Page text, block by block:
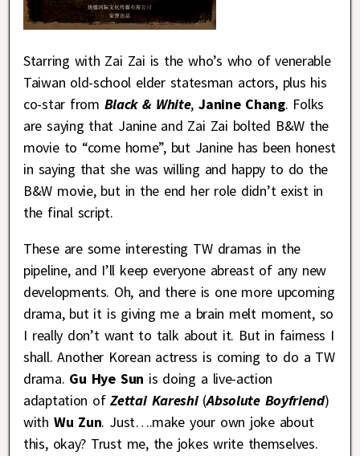
Starring with Zai Zai is the who’s who of venerable
Taiwan old-school elder statesman actors, plus his
co-star from Black & White,Janine Chang. Folks
are saying that Janine and Zai Zai bolted B&W the
movie to “come home”, but Janine has been honest
in saying that she was willing and happy to do the
B&W movie, but in the end her role didn’t exist in
the final script.
These are some interesting TW dramas in the
pipeline, and I’ll keep everyone abreast of any new
developments. Oh, and there is one more upcoming
drama, but it is giving me a brain melt moment, so
I really don’t want to talk about it. But in fairness I
shall. Another Korean actress is coming to do a TW
drama. Gu Hye Sun is doing a live-action
adaptation ofZettai Kareshi(Absolute Boyfriend)
with Wu Zun. Just….make your own joke about
this, okay? Trust me, the jokes write themselves.